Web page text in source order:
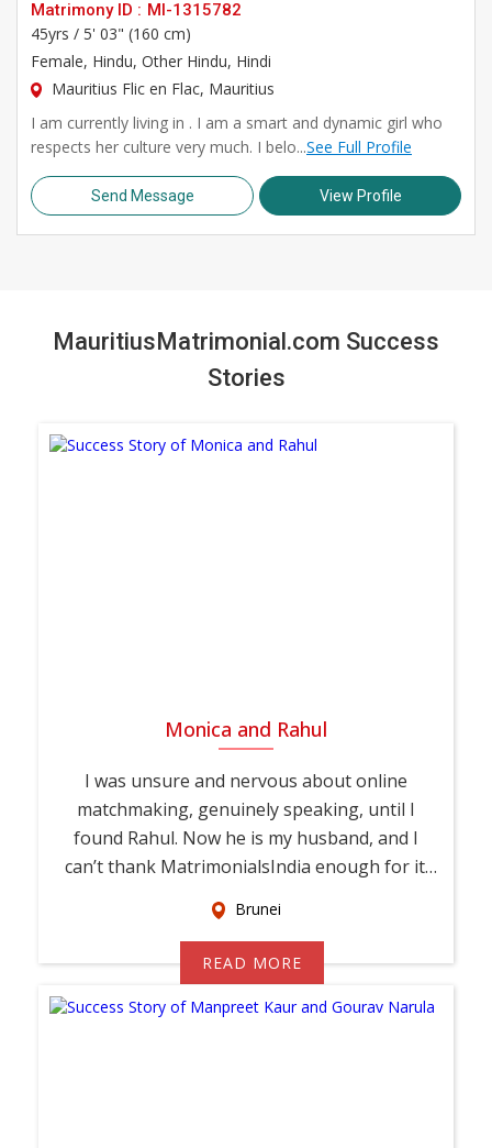
Matrimony ID : MI-1315782
45yrs / 5' 03" (160 cm)
Female, Hindu, Other Hindu, Hindi
Mauritius Flic en Flac, Mauritius
I am currently living in . I am a smart and dynamic girl who
respects her culture very much. I belo...See Full Profile
Send Message View Profile
MauritiusMatrimonial.com Success
Stories
Monica and Rahul
I was unsure and nervous about online
matchmaking, genuinely speaking, until I
found Rahul. Now he is my husband, and I
can’t thank MatrimonialsIndia enough for it.
Brunei
READ MORE